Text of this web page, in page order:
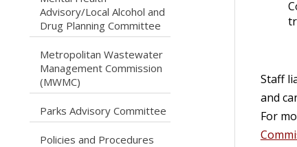
caret right
Advisory/Local Alcohol and
Drug Planning Committee
caret right
Metropolitan Wastewater
Management Commission
(MWMC)
caret right
Parks Advisory Committee
caret right
Policies and Procedures
Staff
and
For